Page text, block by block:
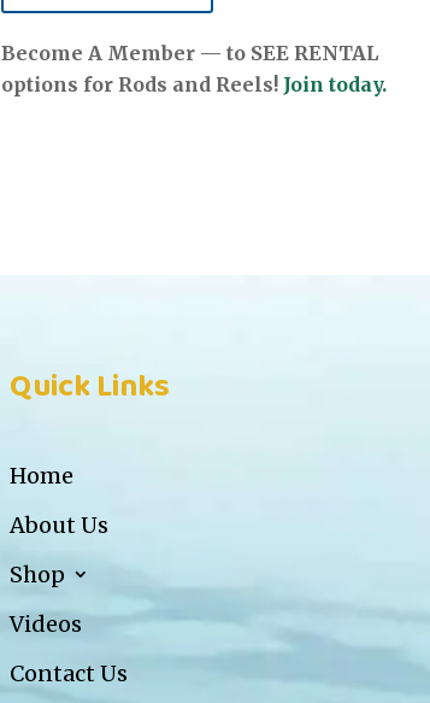
Become A Member — to SEE RENTAL
options for Rods and Reels! Join today.
Quick Links
Home
About Us
Shop
Videos
Contact Us